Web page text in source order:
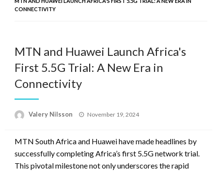
CONNECTIVITY
MTN and Huawei Launch Africa's
First 5.5G Trial: A New Era in
Connectivity
Valery Nilsson
Posted
November 19, 2024
MTN South Africa and Huawei have made headlines by
successfully completing Africa’s first 5.5G network trial.
This pivotal milestone not only underscores the rapid